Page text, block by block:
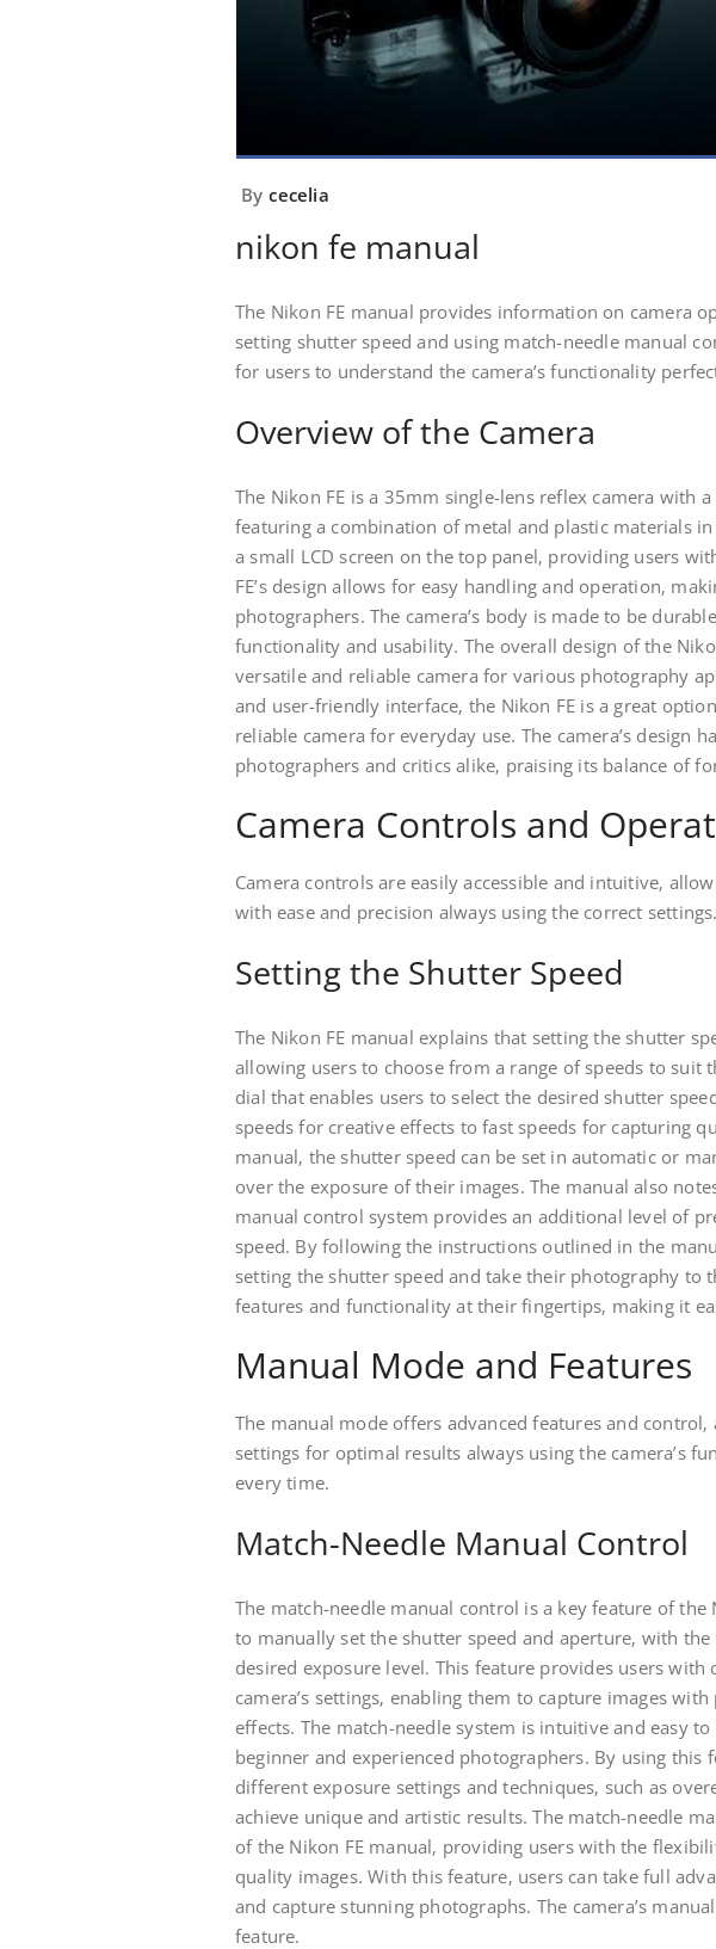
By cecelia
nikon fe manual
The Nikon FE manual provides information on camera
setting shutter speed and using match-needle manual
for users to understand the camera’s functionality
Overview of the Camera
The Nikon FE is a 35mm single-lens reflex camera with
featuring a combination of metal and plastic materials
a small LCD screen on the top panel‚ providing users
FE’s design allows for easy handling and operation‚
photographers. The camera’s body is made to be
functionality and usability. The overall design of the
versatile and reliable camera for various photography
and user-friendly interface‚ the Nikon FE is a great
reliable camera for everyday use. The camera’s design
photographers and critics alike‚ praising its balance of
Camera Controls and
Camera controls are easily accessible and intuitive‚
with ease and precision always using the correct settings.
Setting the Shutter Speed
The Nikon FE manual explains that setting the shutter
allowing users to choose from a range of speeds to suit
dial that enables users to select the desired shutter
speeds for creative effects to fast speeds for capturing
manual‚ the shutter speed can be set in automatic or
over the exposure of their images. The manual also
manual control system provides an additional level of
speed. By following the instructions outlined in the
setting the shutter speed and take their photography to
features and functionality at their fingertips‚ making it
Manual Mode and Features
The manual mode offers advanced features and
settings for optimal results always using the camera’s
every time.
Match-Needle Manual Control
The match-needle manual control is a key feature of the
to manually set the shutter speed and aperture‚ with
desired exposure level. This feature provides users
camera’s settings‚ enabling them to capture images
effects. The match-needle system is intuitive and easy
beginner and experienced photographers. By using this
different exposure settings and techniques‚ such as
achieve unique and artistic results. The match-needle
of the Nikon FE manual‚ providing users with the
quality images. With this feature‚ users can take full
and capture stunning photographs. The camera’s
feature.